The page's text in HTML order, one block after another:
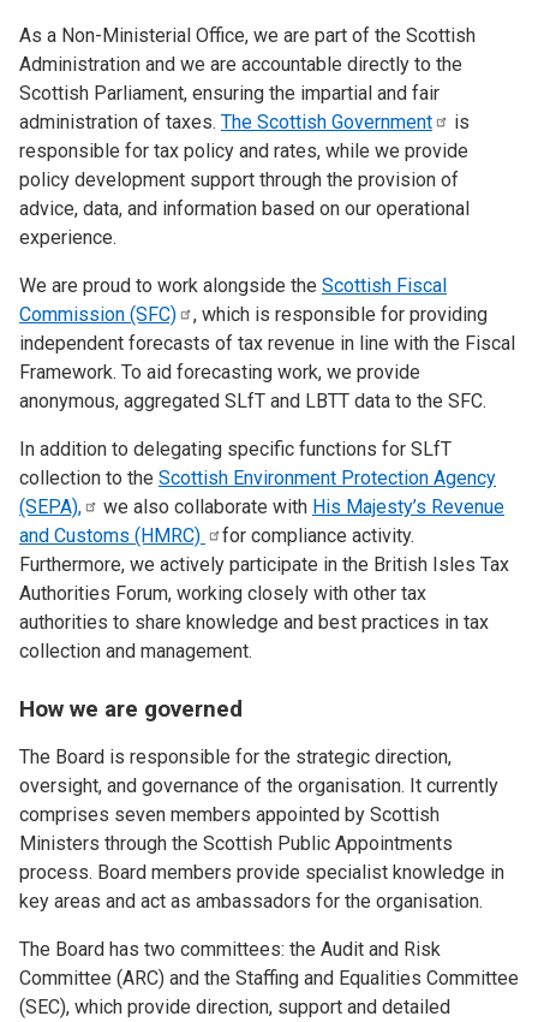
As a Non-Ministerial Office, we are part of the Scottish
Administration and we are accountable directly to the
Scottish Parliament, ensuring the impartial and fair
administration of taxes. The Scottish Government
is
responsible for tax policy and rates, while we provide
policy development support through the provision of
advice, data, and information based on our operational
experience.
We are proud to work alongside the Scottish Fiscal
Commission (SFC)
, which is responsible for providing
independent forecasts of tax revenue in line with the Fiscal
Framework. To aid forecasting work, we provide
anonymous, aggregated SLfT and LBTT data to the SFC.
In addition to delegating specific functions for SLfT
collection to the Scottish Environment Protection Agency
(SEPA),
we also collaborate with His Majesty’s Revenue
and Customs (HMRC)
for compliance activity.
Furthermore, we actively participate in the British Isles Tax
Authorities Forum, working closely with other tax
authorities to share knowledge and best practices in tax
collection and management.
How we are governed
The Board is responsible for the strategic direction,
oversight, and governance of the organisation. It currently
comprises seven members appointed by Scottish
Ministers through the Scottish Public Appointments
process. Board members provide specialist knowledge in
key areas and act as ambassadors for the organisation.
The Board has two committees: the Audit and Risk
Committee (ARC) and the Staffing and Equalities Committee
(SEC), which provide direction, support and detailed